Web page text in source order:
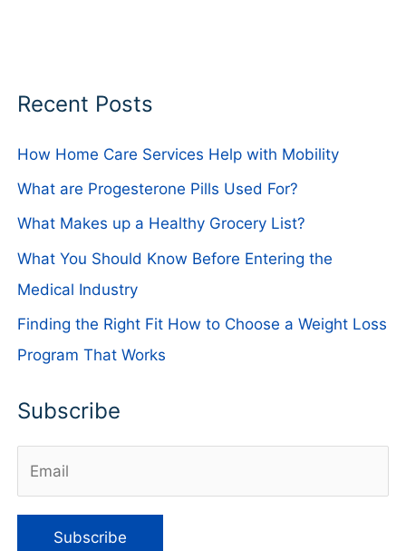
Recent Posts
How Home Care Services Help with Mobility
What are Progesterone Pills Used For?
What Makes up a Healthy Grocery List?
What You Should Know Before Entering the
Medical Industry
Finding the Right Fit How to Choose a Weight Loss
Program That Works
Subscribe